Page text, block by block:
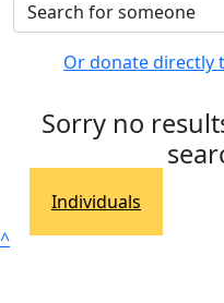
Or donate directly
Sorry no
Individuals
^